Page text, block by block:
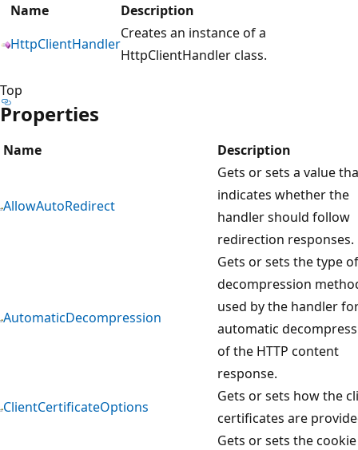
Name
Description
HttpClientHandler
Creates an instance of a
HttpClientHandler class.
Top
Properties
Name Description
AllowAutoRedirect
Gets or sets a value
indicates whether the
handler should follow
redirection responses.
AutomaticDecompression
Gets or sets the type of
decompression
used by the handler
automatic
of the HTTP content
response.
ClientCertificateOptions
Gets or sets how the
certificates are
Gets or sets the cookie